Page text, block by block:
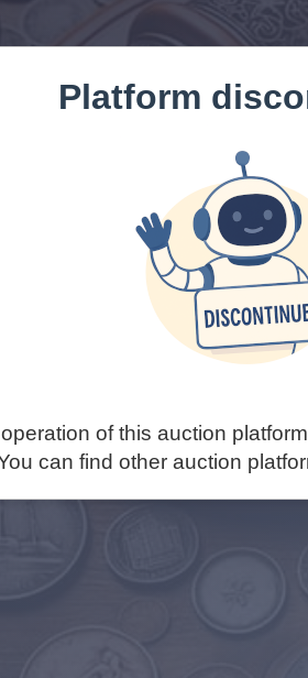
Platform
of this auction
can find other auction